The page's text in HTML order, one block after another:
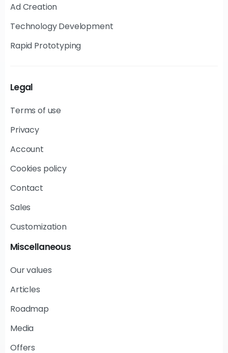
Ad Creation
Technology Development
Rapid Prototyping
Legal
Terms of use
Privacy
Account
Cookies policy
Contact
Sales
Customization
Miscellaneous
Our values
Articles
Roadmap
Media
Offers